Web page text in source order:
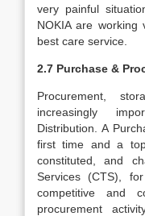
very painful
NOKIA are
best care service.
2.7 Purchase &
Procurement,
increasingly
Distribution. A
first time and a
constituted, and
Services (CTS),
competitive and
procurement